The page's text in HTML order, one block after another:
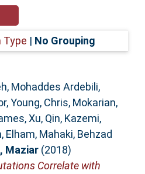
Type | No Grouping
, Mohaddes Ardebili,
,Young, Chris, Mokarian,
,Xu, Qin, Kazemi,
Elham, Mahaki, Behzad
Maziar(2018)
Correlate with